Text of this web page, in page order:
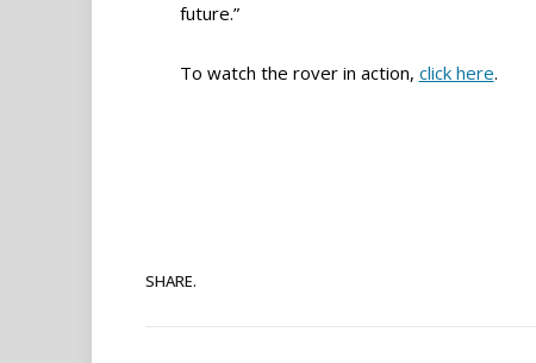
future.”
To watch the rover in action, click here.
SHARE.